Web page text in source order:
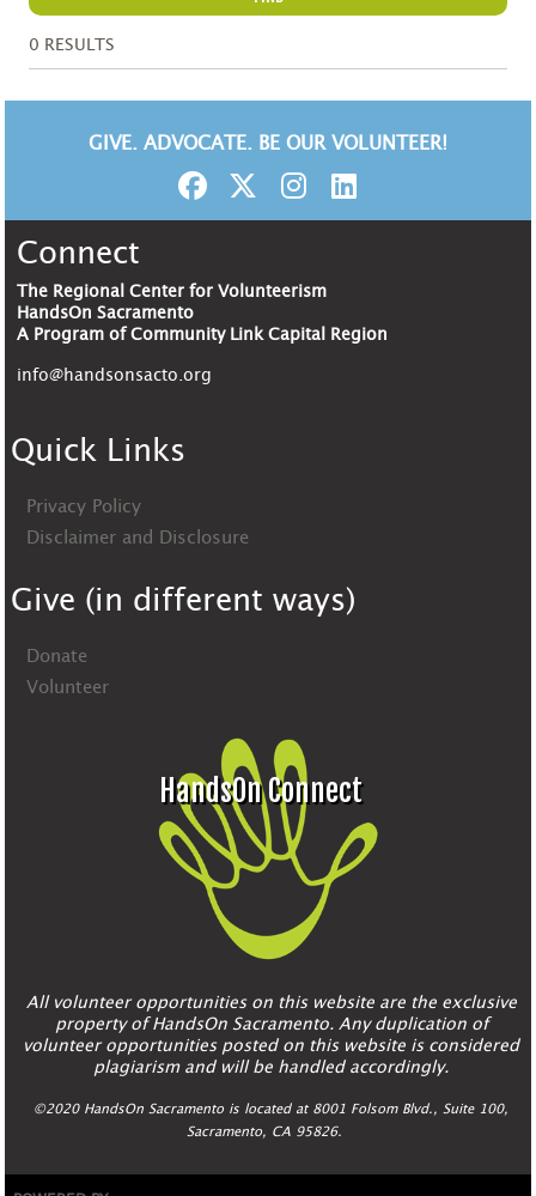
0 RESULTS
GIVE. ADVOCATE. BE OUR VOLUNTEER!
Connect
The Regional Center for Volunteerism
HandsOn Sacramento
A Program of Community Link Capital Region
info@handsonsacto.org
Quick Links
Privacy Policy
Disclaimer and Disclosure
Give (in different ways)
Donate
Volunteer
HandsOn Connect
All volunteer opportunities on this website are the exclusive
property of HandsOn Sacramento. Any duplication of
volunteer opportunities posted on this website is considered
plagiarism and will be handled accordingly.
©2020 HandsOn Sacramento is located at 8001 Folsom Blvd., Suite 100,
Sacramento, CA 95826.